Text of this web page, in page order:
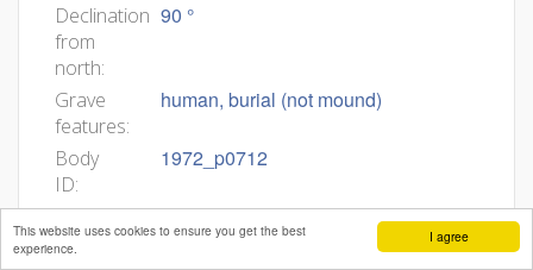
I agree
This website uses cookies to ensure you get the best
experience.
Declination
from
north:
90 °
Grave
features:
human, burial (not mound)
Body
ID:
1972_p0712
Min
age: